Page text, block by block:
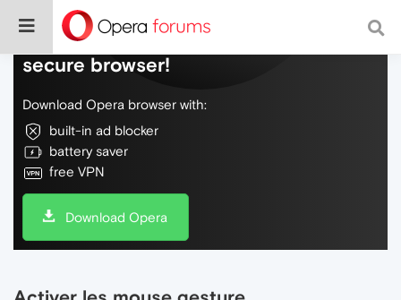
Do more on the web, with a fast and
secure browser!
Download Opera browser with:
built-in ad blocker
battery saver
free VPN
Download Opera